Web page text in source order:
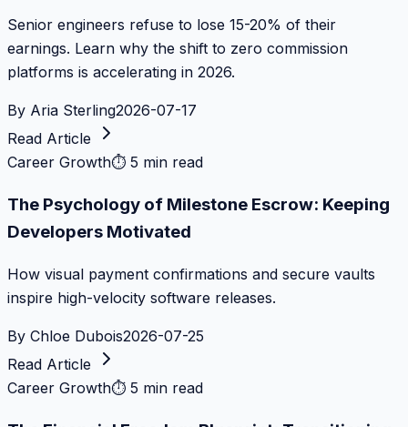
Senior engineers refuse to lose 15-20% of their
earnings. Learn why the shift to zero commission
platforms is accelerating in 2026.
By Aria Sterling2026-07-17
Read Article
Career Growth⏱ 5 min read
The Psychology of Milestone Escrow: Keeping
Developers Motivated
How visual payment confirmations and secure vaults
inspire high-velocity software releases.
By Chloe Dubois2026-07-25
Read Article
Career Growth⏱ 5 min read